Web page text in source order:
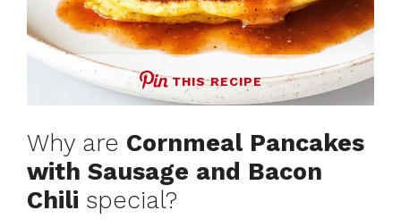
THIS RECIPE
Why are Cornmeal Pancakes
with Sausage and Bacon
Chili special?